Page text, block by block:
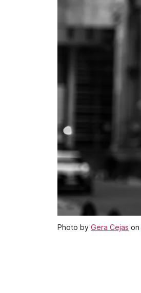
Photo by Gera Cejas on